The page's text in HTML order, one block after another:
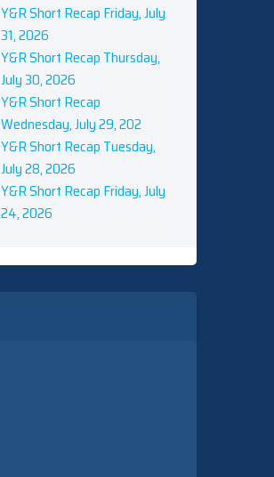
Y&R Short Recap Friday, July
31, 2026
Y&R Short Recap Thursday,
July 30, 2026
Y&R Short Recap
Wednesday, July 29, 202
Y&R Short Recap Tuesday,
July 28, 2026
Y&R Short Recap Friday, July
24, 2026